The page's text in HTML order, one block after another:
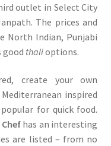
outlet in Select City
The prices and
North Indian, Punjabi
good thalioptions.
create your own
inspired
for quick food.
has an interesting
are listed – from no